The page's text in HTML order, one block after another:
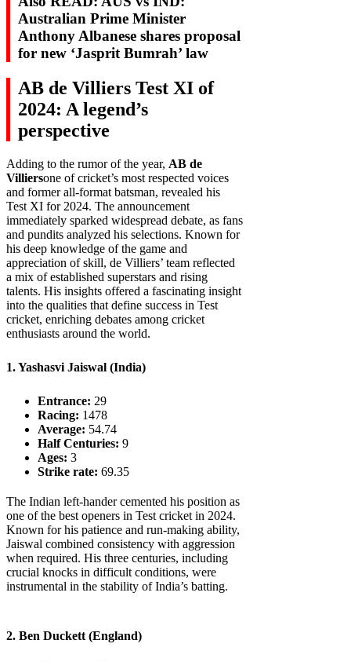
Australian Prime Minister
Anthony Albanese shares proposal
for new ‘Jasprit Bumrah’ law
AB de Villiers Test XI of
2024: A legend’s
perspective
Adding to the rumor of the year, AB de
Villiersone of cricket’s most respected voices
and former all-format batsman, revealed his
Test XI for 2024. The announcement
immediately sparked widespread debate, as fans
and pundits analyzed his selections. Known for
his deep knowledge of the game and
appreciation of skill, de Villiers’ team reflected
a mix of established superstars and rising
talents. His insights offered a fascinating insight
into the qualities that define success in Test
cricket, enriching debates among cricket
enthusiasts around the world.
1. Yashasvi Jaiswal (India)
Entrance: 29
Racing: 1478
Average: 54.74
Half Centuries: 9
Ages: 3
Strike rate: 69.35
The Indian left-hander cemented his position as
one of the best openers in Test cricket in 2024.
Known for his patience and run-making ability,
Jaiswal combined consistency with aggression
when required. His three centuries, including
crucial knocks in difficult conditions, were
instrumental in the stability of India’s batting.
2. Ben Duckett (England)